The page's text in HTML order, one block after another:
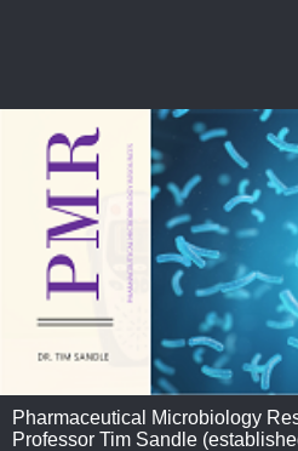
Pharmaceutical Microbiology
Professor Tim Sandle